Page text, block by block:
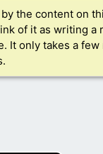
the content on
of it as writing a
It only takes a